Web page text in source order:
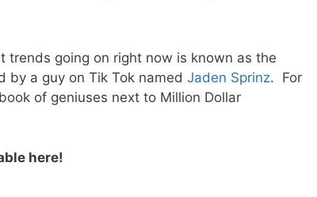
trends going on right now is known as the
by a guy on Tik Tok named Jaden Sprinz. For
of geniuses next to Million Dollar
here!